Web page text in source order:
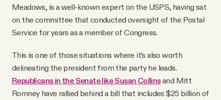
Meadows, is a well-known expert on the USPS, having sat
on the committee that conducted oversight of the Postal
Service for years as a member of Congress.
This is one of those situations where it’s also worth
delineating the president from the party he leads.
Republicans in the Senate like Susan Collinsand Mitt
Romney have rallied behind a bill that includes $25 billion of